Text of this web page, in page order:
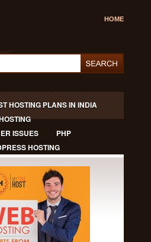
HOME
HOSTING PLANS IN INDIA
ISSUES
PHP
HOSTING